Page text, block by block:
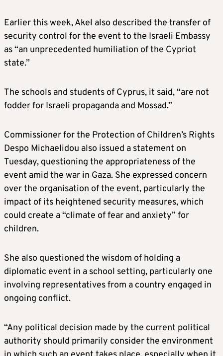
Earlier this week, Akel also described the transfer of
security control for the event to the Israeli Embassy
as “an unprecedented humiliation of the Cypriot
state.”
The schools and students of Cyprus, it said, “are not
fodder for Israeli propaganda and Mossad.”
Commissioner for the Protection of Children’s Rights
Despo Michaelidou also issued a statement on
Tuesday, questioning the appropriateness of the
event amid the war in Gaza. She expressed concern
over the organisation of the event, particularly the
impact of its heightened security measures, which
could create a “climate of fear and anxiety” for
children.
She also questioned the wisdom of holding a
diplomatic event in a school setting, particularly one
involving representatives from a country engaged in
ongoing conflict.
“Any political decision made by the current political
authority should primarily consider the environment